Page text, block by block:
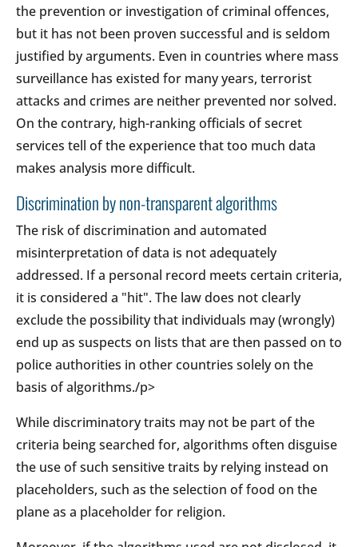
the prevention or investigation of criminal offences,
but it has not been proven successful and is seldom
justified by arguments. Even in countries where mass
surveillance has existed for many years, terrorist
attacks and crimes are neither prevented nor solved.
On the contrary, high-ranking officials of secret
services tell of the experience that too much data
makes analysis more difficult.
Discrimination by non-transparent algorithms
The risk of discrimination and automated
misinterpretation of data is not adequately
addressed. If a personal record meets certain criteria,
it is considered a "hit". The law does not clearly
exclude the possibility that individuals may (wrongly)
end up as suspects on lists that are then passed on to
police authorities in other countries solely on the
basis of algorithms./p>
While discriminatory traits may not be part of the
criteria being searched for, algorithms often disguise
the use of such sensitive traits by relying instead on
placeholders, such as the selection of food on the
plane as a placeholder for religion.